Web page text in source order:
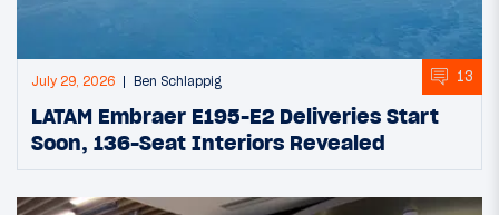
July 29, 2026 Ben Schlappig 13
LATAM Embraer E195-E2 Deliveries Start
Soon, 136-Seat Interiors Revealed